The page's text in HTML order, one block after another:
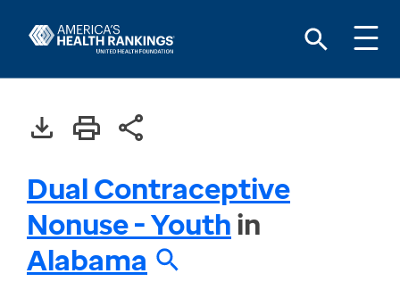
Dual Contraceptive
Nonuse - Youthin
Alabama